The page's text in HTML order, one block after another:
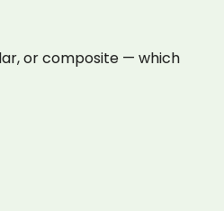
or composite — which